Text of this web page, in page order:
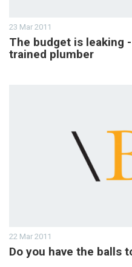
23 Mar 2011
The budget is leaking
trained plumber
22 Mar 2011
Do you have the balls